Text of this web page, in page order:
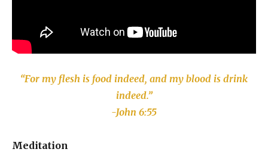
“For my flesh is food indeed, and my blood is drink
indeed.”
-John 6:55
Meditation